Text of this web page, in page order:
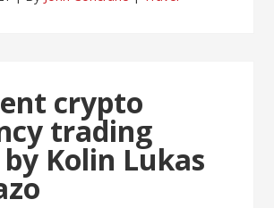
crypto
trading
Kolin Lukas